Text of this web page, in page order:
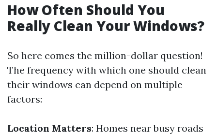
How Often Should You
Really Clean Your Windows?
So here comes the million-dollar question!
The frequency with which one should clean
their windows can depend on multiple
factors:
Location Matters: Homes near busy roads